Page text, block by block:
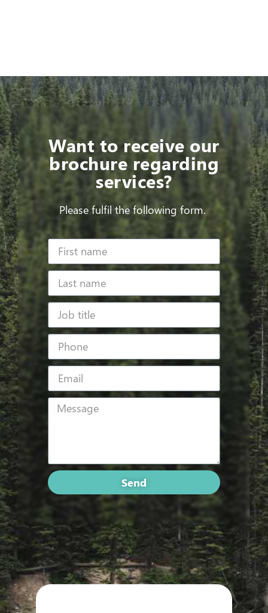
Want to receive our
brochure regarding
services?
Please fulfil the following form.
Send